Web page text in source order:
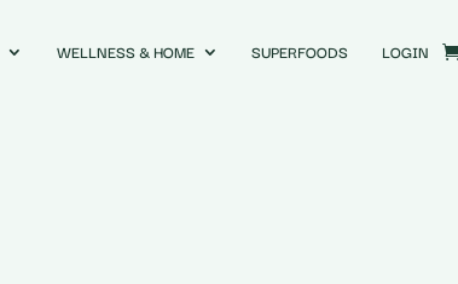
WELLNESS & HOME SUPERFOODS LOGIN